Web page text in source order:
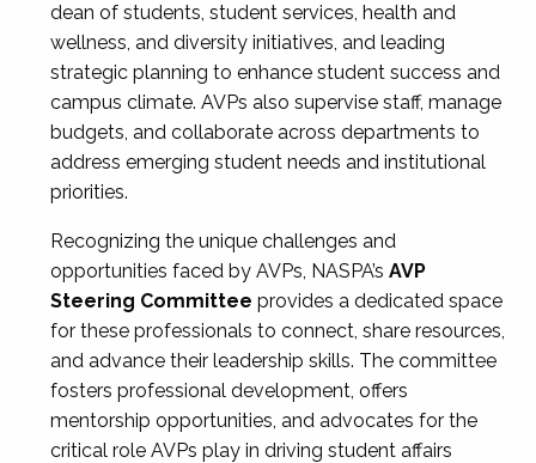
dean of students, student services, health and
wellness, and diversity initiatives, and leading
strategic planning to enhance student success and
campus climate. AVPs also supervise staff, manage
budgets, and collaborate across departments to
address emerging student needs and institutional
priorities.
Recognizing the unique challenges and
opportunities faced by AVPs, NASPA’s AVP
Steering Committee provides a dedicated space
for these professionals to connect, share resources,
and advance their leadership skills. The committee
fosters professional development, offers
mentorship opportunities, and advocates for the
critical role AVPs play in driving student affairs